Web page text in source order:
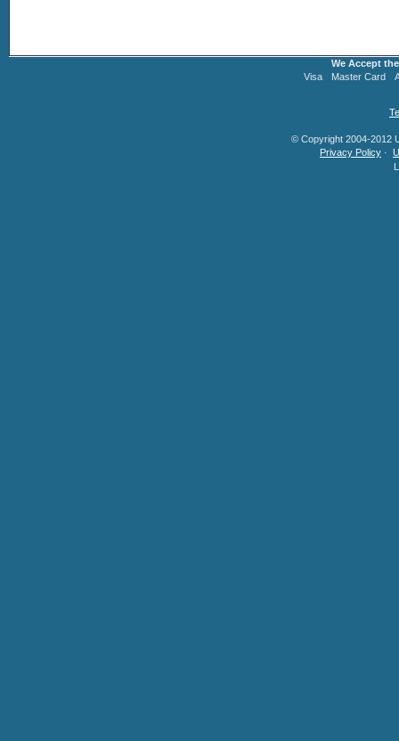
We Accept
Visa
Master Card
© Copyright 2004-2012
Privacy Policy ·